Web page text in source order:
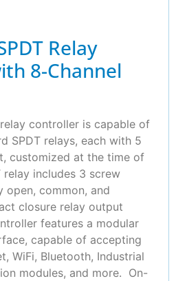
Relay
8-Channel
controller is capable of
SPDT relays, each with 5
customized at the time of
includes 3 screw
open, common, and
closure relay output
features a modular
capable of accepting
WiFi, Bluetooth, Industrial
modules, and more. On-